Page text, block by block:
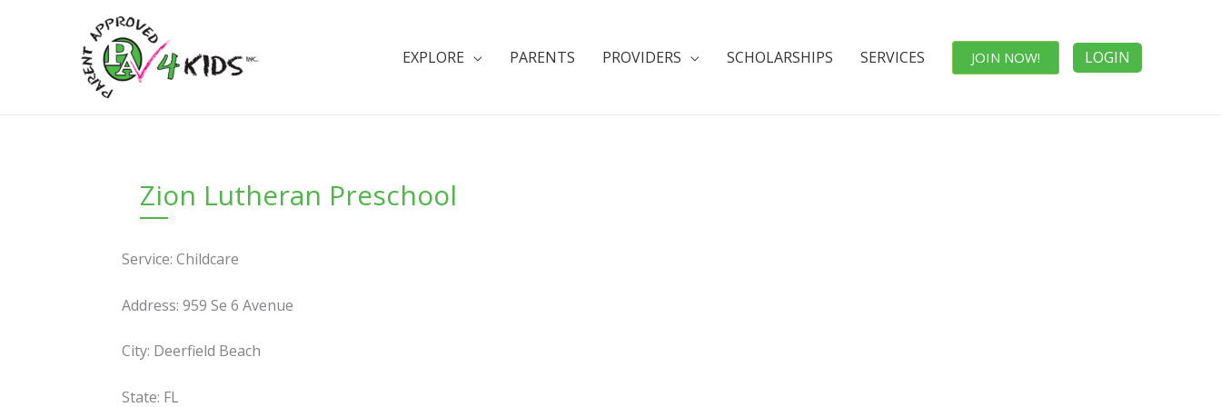
EXPLORE PARENTS PROVIDERS SCHOLARSHIPS SERVICES JOIN NOW! LOGIN
Zion Lutheran Preschool
Service: Childcare
Address: 959 Se 6 Avenue
City: Deerfield Beach
State: FL